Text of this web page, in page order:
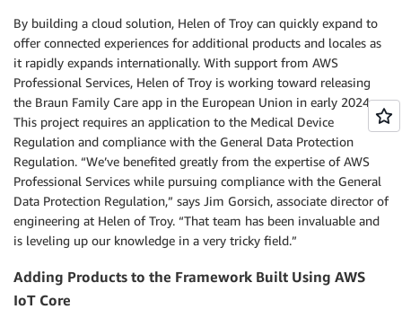
By building a cloud solution, Helen of Troy can quickly expand to
offer connected experiences for additional products and locales as
it rapidly expands internationally. With support from AWS
Professional Services, Helen of Troy is working toward releasing
the Braun Family Care app in the European Union in early 2024.
This project requires an application to the Medical Device
Regulation and compliance with the General Data Protection
Regulation. “We’ve benefited greatly from the expertise of AWS
Professional Services while pursuing compliance with the General
Data Protection Regulation,” says Jim Gorsich, associate director of
engineering at Helen of Troy. “That team has been invaluable and
is leveling up our knowledge in a very tricky field.”
Adding Products to the Framework Built Using AWS
IoT Core